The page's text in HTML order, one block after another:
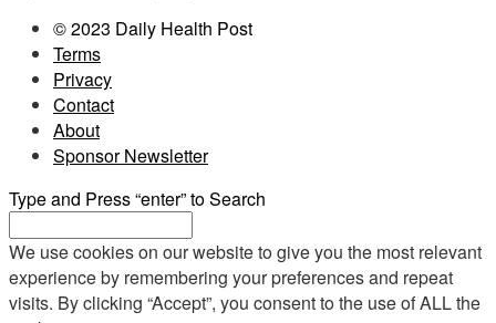
© 2023 Daily Health Post
Terms
Privacy
Contact
About
Sponsor Newsletter
Type and Press “enter” to Search
We use cookies on our website to give you the most relevant
experience by remembering your preferences and repeat
visits. By clicking “Accept”, you consent to the use of ALL the